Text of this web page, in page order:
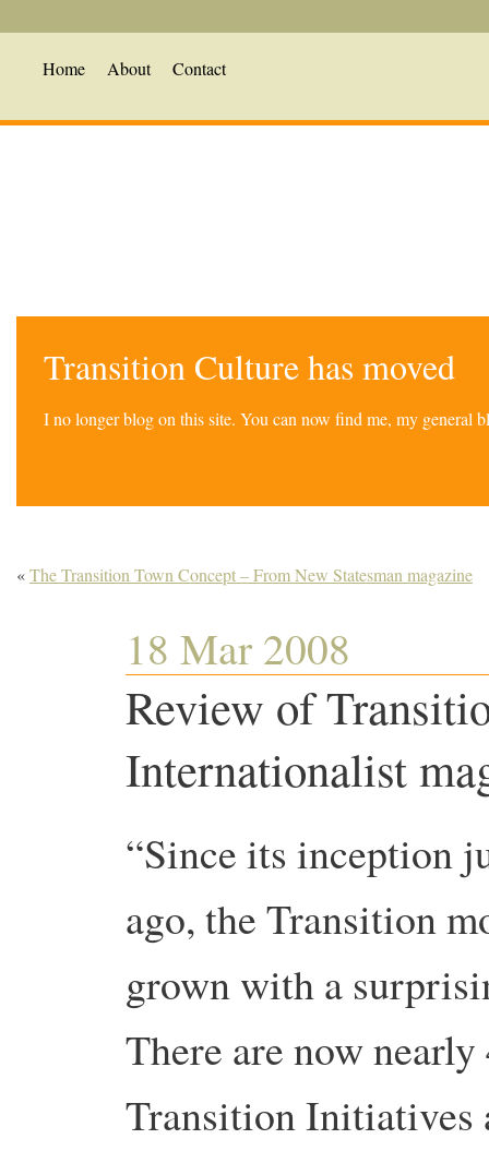
Home About Contact
Transition Culture has moved
I no longer blog on this site. You can now find me, my general
«The Transition Town Concept – From New Statesman magazine
18 Mar 2008
Review of
Internationalist
“Since its inception
ago, the Transition
grown with a
There are now
Transition Initiatives